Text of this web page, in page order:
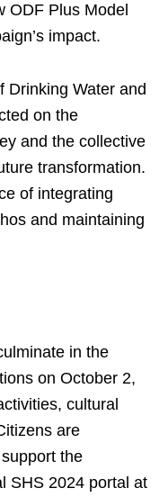
ODF Plus Model
impact.
Drinking Water and
on the
and the collective
transformation.
of integrating
and maintaining
in the
on October 2,
cultural
are
the
SHS 2024 portal at